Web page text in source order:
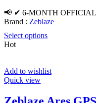
📢 ✔ 6-MONTH
Brand : Zeblaze
Select options
Hot
Add to wishlist
Quick view